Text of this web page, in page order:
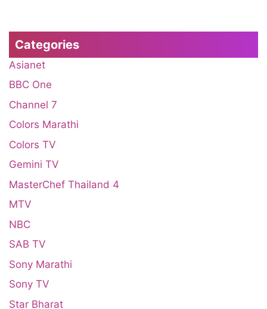
Categories
Asianet
BBC One
Channel 7
Colors Marathi
Colors TV
Gemini TV
MasterChef Thailand 4
MTV
NBC
SAB TV
Sony Marathi
Sony TV
Star Bharat